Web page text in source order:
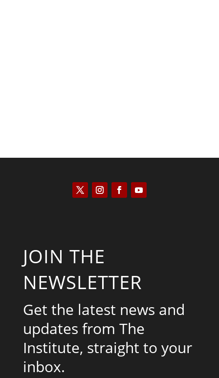
JOIN THE
NEWSLETTER
Get the latest news and
updates from The
Institute, straight to your
inbox.